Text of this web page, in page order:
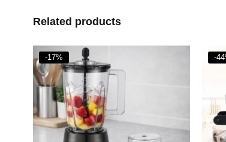
Related products
-44% -